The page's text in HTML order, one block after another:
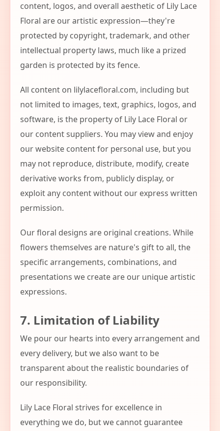
content, logos, and overall aesthetic of Lily Lace
Floral are our artistic expression—they're
protected by copyright, trademark, and other
intellectual property laws, much like a prized
garden is protected by its fence.
All content on lilylacefloral.com, including but
not limited to images, text, graphics, logos, and
software, is the property of Lily Lace Floral or
our content suppliers. You may view and enjoy
our website content for personal use, but you
may not reproduce, distribute, modify, create
derivative works from, publicly display, or
exploit any content without our express written
permission.
Our floral designs are original creations. While
flowers themselves are nature's gift to all, the
specific arrangements, combinations, and
presentations we create are our unique artistic
expressions.
7. Limitation of Liability
We pour our hearts into every arrangement and
every delivery, but we also want to be
transparent about the realistic boundaries of
our responsibility.
Lily Lace Floral strives for excellence in
everything we do, but we cannot guarantee